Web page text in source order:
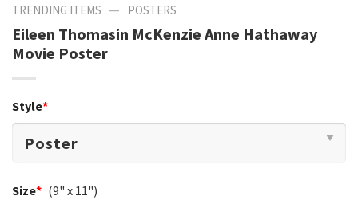
TRENDING ITEMS — POSTERS
Eileen Thomasin McKenzie Anne Hathaway
Movie Poster
Style*
Size* (9" x 11")